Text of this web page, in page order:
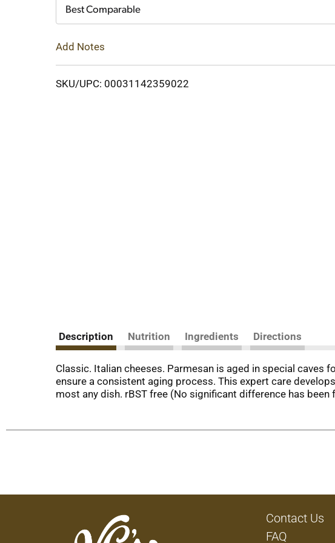
Best Comparable
Add Notes
SKU/UPC: 00031142359022
Description Nutrition Ingredients Directions
Classic. Italian cheeses. Parmesan is aged in special caves
ensure a consistent aging process. This expert care
most any dish. rBST free (No significant difference has
Contact Us
FAQ